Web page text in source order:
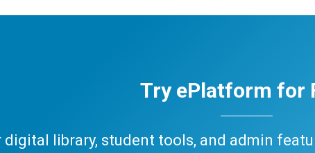
Try ePlatform for
digital library, student tools, and admin